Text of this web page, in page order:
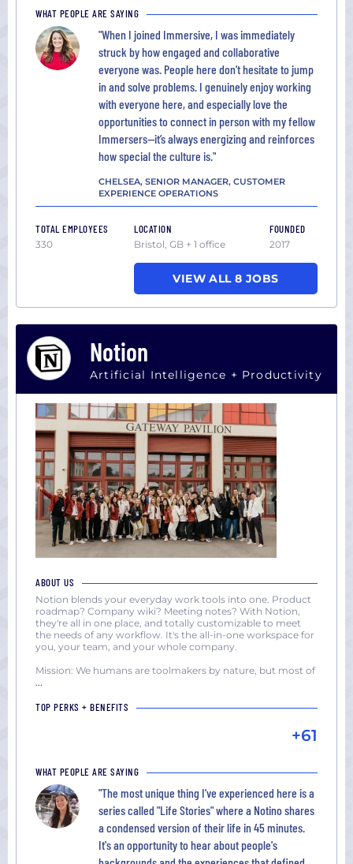
WHAT PEOPLE ARE SAYING
"When I joined Immersive, I was immediately
struck by how engaged and collaborative
everyone was. People here don’t hesitate to jump
in and solve problems. I genuinely enjoy working
with everyone here, and especially love the
opportunities to connect in person with my fellow
Immersers—it’s always energizing and reinforces
how special the culture is."
CHELSEA, SENIOR MANAGER, CUSTOMER
EXPERIENCE OPERATIONS
TOTAL EMPLOYEES
330
LOCATION
Bristol, GB + 1 office
FOUNDED
2017
VIEW ALL 8 JOBS
Notion
Artificial Intelligence + Productivity
ABOUT US
Notion blends your everyday work tools into one. Product
roadmap? Company wiki? Meeting notes? With Notion,
they're all in one place, and totally customizable to meet
the needs of any workflow. It's the all-in-one workspace for
you, your team, and your whole company.
Mission: We humans are toolmakers by nature, but most of
...
TOP PERKS + BENEFITS
+61
WHAT PEOPLE ARE SAYING
"The most unique thing I've experienced here is a
series called "Life Stories" where a Notino shares
a condensed version of their life in 45 minutes.
It's an opportunity to hear about people's